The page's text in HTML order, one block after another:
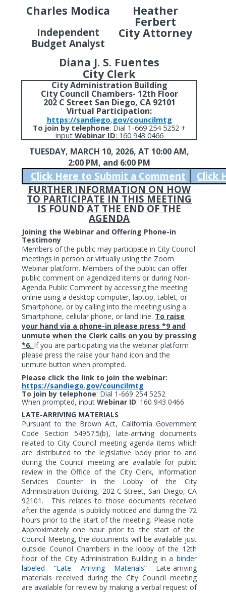
Charles Modica
Heather
Ferbert
Independent City Attorney
Budget Analyst
Diana J. S. Fuentes
City Clerk
City Administration Building
City Council Chambers- 12th Floor
202 C Street San Diego, CA 92101
Virtual Participation:
https://sandiego.gov/councilmtg
To join by telephone: Dial 1-669 254 5252 +
input Webinar ID: 160 943 0466
TUESDAY, MARCH 10, 2026, AT 10:00 AM,
2:00 PM, and 6:00 PM
Click Here to Submit a Comment
Click
FURTHER INFORMATION ON HOW
TO PARTICIPATE IN THIS MEETING
IS FOUND AT THE END OF THE
AGENDA
Joining the Webinar and Offering Phone-in
Testimony
Members of the public may participate in City Council
meetings in person or virtually using the Zoom
Webinar platform. Members of the public can offer
public comment on agendized items or during Non-
Agenda Public Comment by accessing the meeting
online using a desktop computer, laptop, tablet, or
Smartphone, or by calling into the meeting using a
Smartphone, cellular phone, or land line. To raise
your hand via a phone-in please press *9 and
unmute when the Clerk calls on you by pressing
*6. If you are participating via the webinar platform
please press the raise your hand icon and the
unmute button when prompted.
Please click the link to join the webinar:
https://sandiego.gov/councilmtg
To join by telephone: Dial 1-669 254 5252
When prompted, input Webinar ID: 160 943 0466
LATE-ARRIVING MATERIALS
Pursuant to the Brown Act, California Government
Code Section 54957.5(b), late-arriving documents
related to City Council meeting agenda items which
are distributed to the legislative body prior to and
during the Council meeting are available for public
review in the Office of the City Clerk, Information
Services Counter in the Lobby of the City
Administration Building, 202 C Street, San Diego, CA
92101.
This relates to those documents received
after the agenda is publicly noticed and during the 72
hours prior to the start of the meeting. Please note:
Approximately one hour prior to the start of the
Council Meeting, the documents will be available just
outside Council Chambers in the lobby of the 12th
floor of the City Administration Building in a binder
labeled “Late Arriving Materials” Late-arriving
materials received during the City Council meeting
are available for review by making a verbal request of